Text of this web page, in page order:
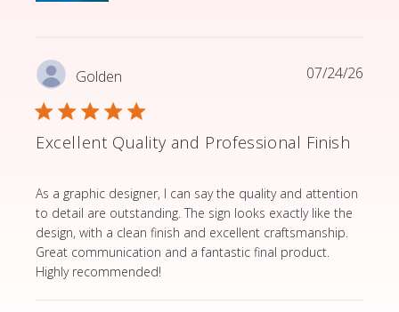
Golden
Excellent Quality and Professional Finish
As a graphic designer, I can say the quality and attention
to detail are outstanding. The sign looks exactly like the
design, with a clean finish and excellent craftsmanship.
Great communication and a fantastic final product.
Highly recommended!
read more about review content As a graphic
07/24/26